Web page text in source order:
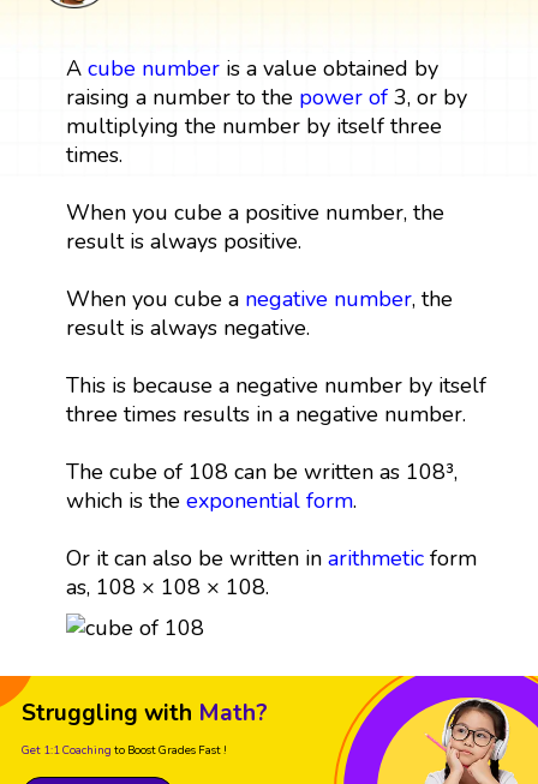
A cube numberis a value obtained by
raising a number to the power of3, or by
multiplying the number by itself three
times.
When you cube a positive number, the
result is always positive.
When you cube a negative number, the
result is always negative.
This is because a negative number by itself
three times results in a negative number.
The cube of 108 can be written as 108³,
which is the exponential form.
Or it can also be written in arithmeticform
as, 108 × 108 × 108.
Struggling with Math?
Get 1:1 Coaching to Boost Grades Fast !